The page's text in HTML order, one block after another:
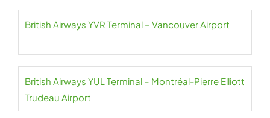
British Airways YVR Terminal – Vancouver Airport
British Airways YUL Terminal – Montréal-Pierre Elliott
Trudeau Airport